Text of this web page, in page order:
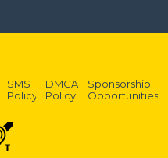
SMS
Policy
DMCA
Policy
Sponsorship
Opportunities